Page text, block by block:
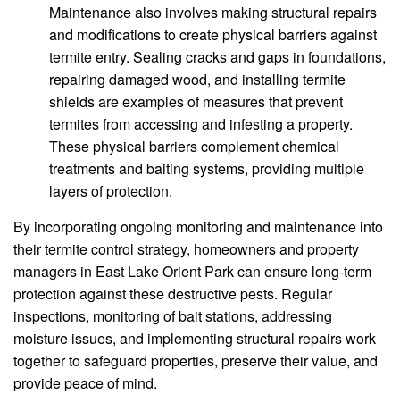
Maintenance also involves making structural repairs
and modifications to create physical barriers against
termite entry. Sealing cracks and gaps in foundations,
repairing damaged wood, and installing termite
shields are examples of measures that prevent
termites from accessing and infesting a property.
These physical barriers complement chemical
treatments and baiting systems, providing multiple
layers of protection.
By incorporating ongoing monitoring and maintenance into
their termite control strategy, homeowners and property
managers in East Lake Orient Park can ensure long-term
protection against these destructive pests. Regular
inspections, monitoring of bait stations, addressing
moisture issues, and implementing structural repairs work
together to safeguard properties, preserve their value, and
provide peace of mind.